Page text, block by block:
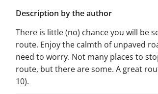
Description by the author
There is little (no) chance you will be
route. Enjoy the calmth of unpaved
need to worry. Not many places to
route, but there are some. A great
10).